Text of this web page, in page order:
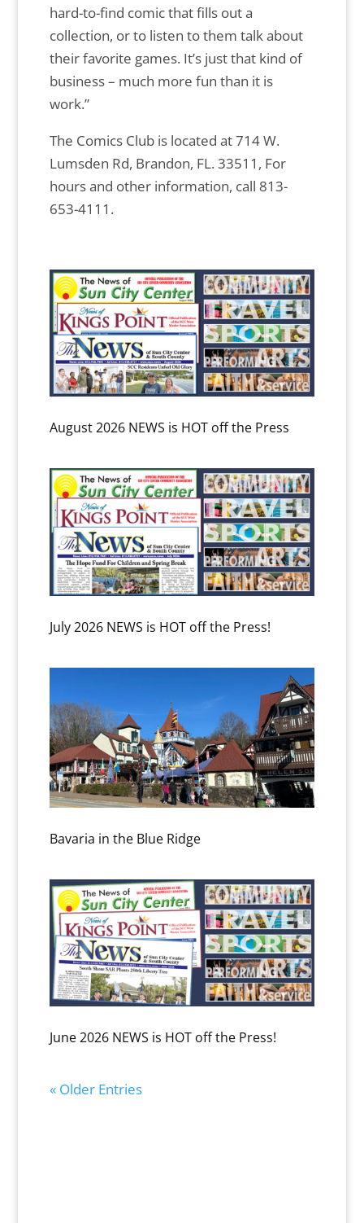
hard-to-find comic that fills out a
collection, or to listen to them talk about
their favorite games. It’s just that kind of
business – much more fun than it is
work.”
The Comics Club is located at 714 W.
Lumsden Rd, Brandon, FL. 33511, For
hours and other information, call 813-
653-4111.
August 2026 NEWS is HOT off the Press
July 2026 NEWS is HOT off the Press!
Bavaria in the Blue Ridge
June 2026 NEWS is HOT off the Press!
« Older Entries